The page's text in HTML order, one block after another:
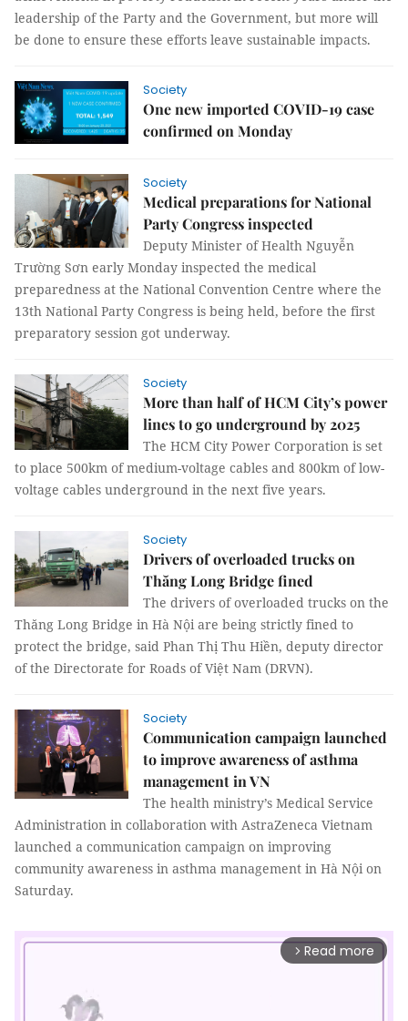
leadership of the Party and the Government, but more will
be done to ensure these efforts leave sustainable impacts.
Society
One new imported COVID-19 case
confirmed on Monday
Society
Medical preparations for National
Party Congress inspected
Deputy Minister of Health Nguyễn
Trường Sơn early Monday inspected the medical
preparedness at the National Convention Centre where the
13th National Party Congress is being held, before the first
preparatory session got underway.
Society
More than half of HCM City’s power
lines to go underground by 2025
The HCM City Power Corporation is set
to place 500km of medium-voltage cables and 800km of low-
voltage cables underground in the next five years.
Society
Drivers of overloaded trucks on
Thăng Long Bridge fined
The drivers of overloaded trucks on the
Thăng Long Bridge in Hà Nội are being strictly fined to
protect the bridge, said Phan Thị Thu Hiền, deputy director
of the Directorate for Roads of Việt Nam (DRVN).
Society
Communication campaign launched
to improve awareness of asthma
management in VN
The health ministry’s Medical Service
Administration in collaboration with AstraZeneca Vietnam
launched a communication campaign on improving
community awareness in asthma management in Hà Nội on
Saturday.
arrow_forward_ios Read more